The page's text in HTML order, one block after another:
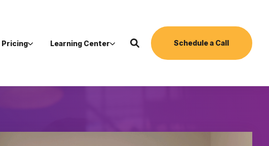
Pricing Learning Center Schedule a Call